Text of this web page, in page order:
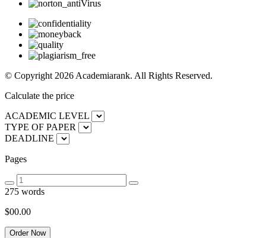
© Copyright 2026 Academiarank. All Rights Reserved.
Calculate the price
ACADEMIC LEVEL
TYPE OF PAPER
DEADLINE
Pages
275 words
$00.00